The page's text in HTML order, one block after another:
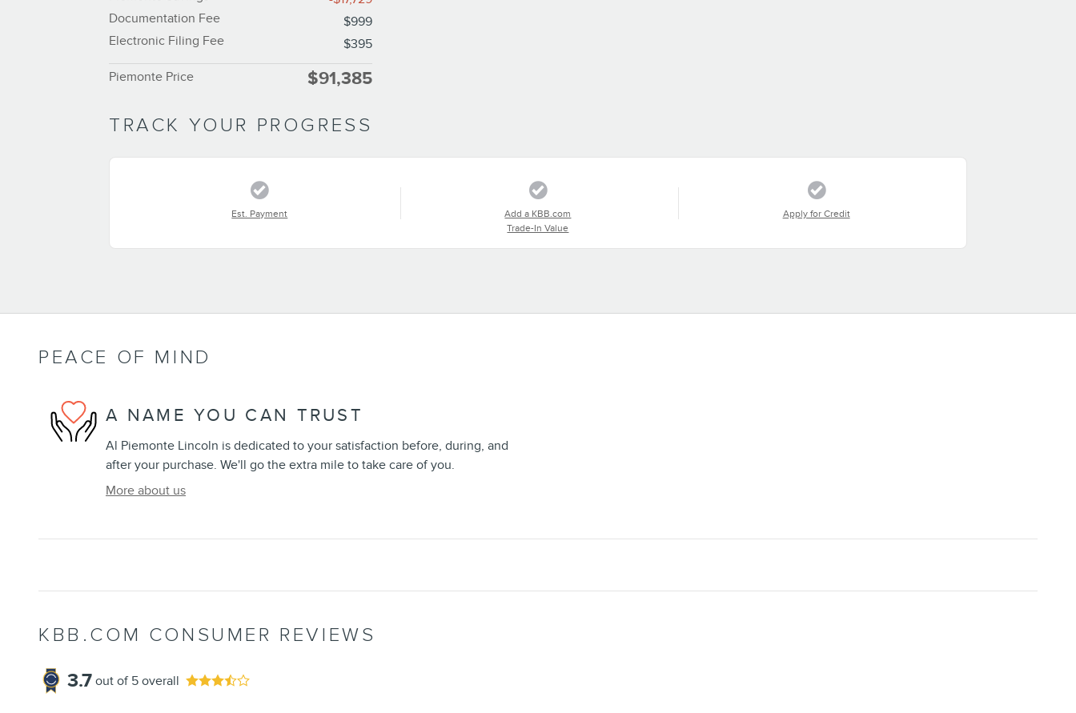
Documentation Fee
$999
Electronic Filing Fee
$395
Piemonte Price $91,385
TRACK YOUR PROGRESS
Est. Payment
Add a KBB.com
Trade-In Value
Apply for Credit
PEACE OF MIND
A NAME YOU CAN TRUST
Al Piemonte Lincoln is dedicated to your satisfaction before, during, and
after your purchase. We'll go the extra mile to take care of you.
More about us
KBB.COM CONSUMER REVIEWS
3.7 out of 5 overall